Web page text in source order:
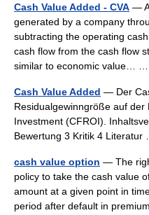
Cash Value Added - CVA —
generated by a company
subtracting the operating
cash flow from the cash flow
similar to economic value…
Cash Value Added — Der
Residualgewinngröße auf der
Investment (CFROI).
Bewertung 3 Kritik 4
cash value option — The
policy to take the cash value
amount at a given point in
period after default in